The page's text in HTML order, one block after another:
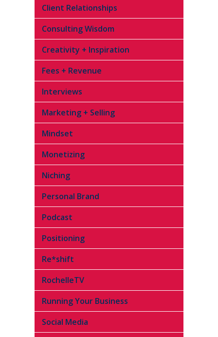
Client Relationships
Consulting Wisdom
Creativity + Inspiration
Fees + Revenue
Interviews
Marketing + Selling
Mindset
Monetizing
Niching
Personal Brand
Podcast
Positioning
Re*shift
RochelleTV
Running Your Business
Social Media